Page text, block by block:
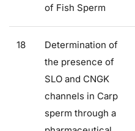
of Fish Sperm
18
Determination of
the presence of
SLO and CNGK
channels in Carp
sperm through a